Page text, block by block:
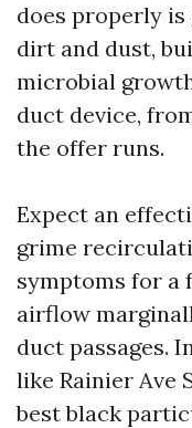
does properly
dirt and dust,
microbial
duct device,
the offer runs.
Expect an
grime
symptoms for a
airflow
duct passages.
like Rainier Ave
best black